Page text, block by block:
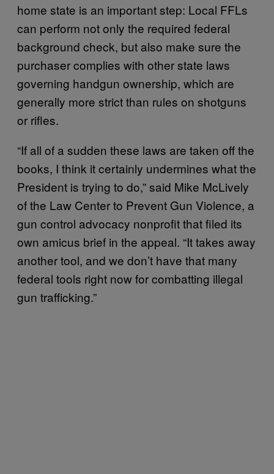
home state is an important step: Local FFLs
can perform not only the required federal
background check, but also make sure the
purchaser complies with other state laws
governing handgun ownership, which are
generally more strict than rules on shotguns
or rifles.
“If all of a sudden these laws are taken off the
books, I think it certainly undermines what the
President is trying to do,” said Mike McLively
of the Law Center to Prevent Gun Violence, a
gun control advocacy nonprofit that filed its
own amicus brief in the appeal. “It takes away
another tool, and we don’t have that many
federal tools right now for combatting illegal
gun trafficking.”